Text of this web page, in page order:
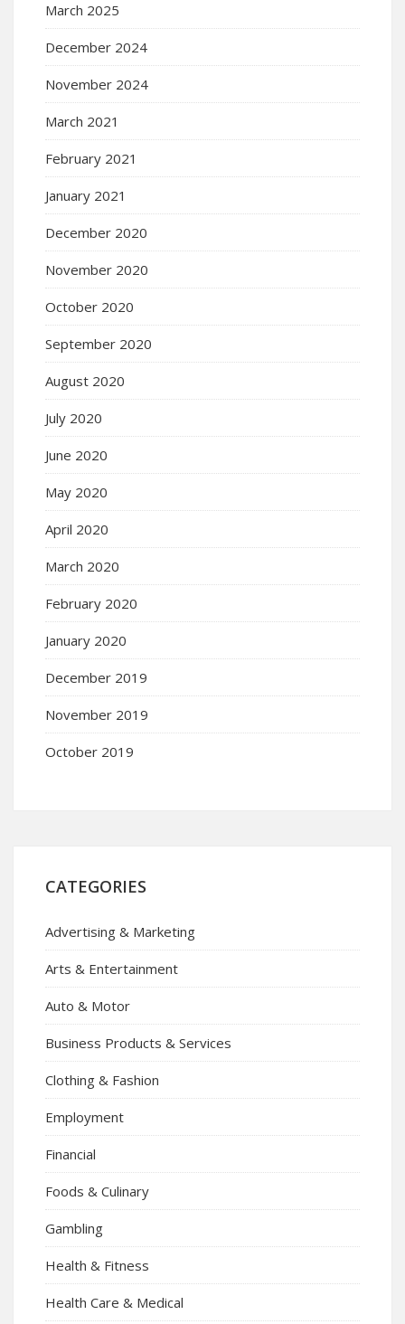
March 2025
December 2024
November 2024
March 2021
February 2021
January 2021
December 2020
November 2020
October 2020
September 2020
August 2020
July 2020
June 2020
May 2020
April 2020
March 2020
February 2020
January 2020
December 2019
November 2019
October 2019
CATEGORIES
Advertising & Marketing
Arts & Entertainment
Auto & Motor
Business Products & Services
Clothing & Fashion
Employment
Financial
Foods & Culinary
Gambling
Health & Fitness
Health Care & Medical